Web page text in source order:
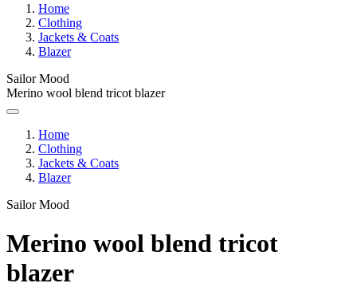
Home
Clothing
Jackets & Coats
Blazer
Sailor Mood
Merino wool blend tricot blazer
Home
Clothing
Jackets & Coats
Blazer
Sailor Mood
Merino wool blend tricot
blazer